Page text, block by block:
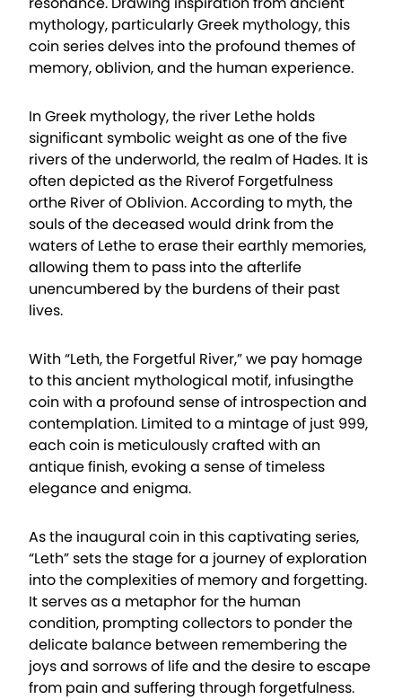
mythology, particularly Greek mythology, this
coin series delves into the profound themes of
memory, oblivion, and the human experience.
In Greek mythology, the river Lethe holds
significant symbolic weight as one of the five
rivers of the underworld, the realm of Hades. It is
often depicted as the Riverof Forgetfulness
orthe River of Oblivion. According to myth, the
souls of the deceased would drink from the
waters of Lethe to erase their earthly memories,
allowing them to pass into the afterlife
unencumbered by the burdens of their past
lives.
With “Leth, the Forgetful River,” we pay homage
to this ancient mythological motif, infusingthe
coin with a profound sense of introspection and
contemplation. Limited to a mintage of just 999,
each coin is meticulously crafted with an
antique finish, evoking a sense of timeless
elegance and enigma.
As the inaugural coin in this captivating series,
“Leth” sets the stage for a journey of exploration
into the complexities of memory and forgetting.
It serves as a metaphor for the human
condition, prompting collectors to ponder the
delicate balance between remembering the
joys and sorrows of life and the desire to escape
from pain and suffering through forgetfulness.